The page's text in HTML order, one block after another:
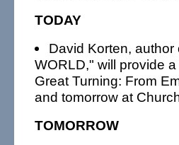
TODAY
David Korten,
WORLD," will provide
Great Turning: From
and tomorrow at
TOMORROW